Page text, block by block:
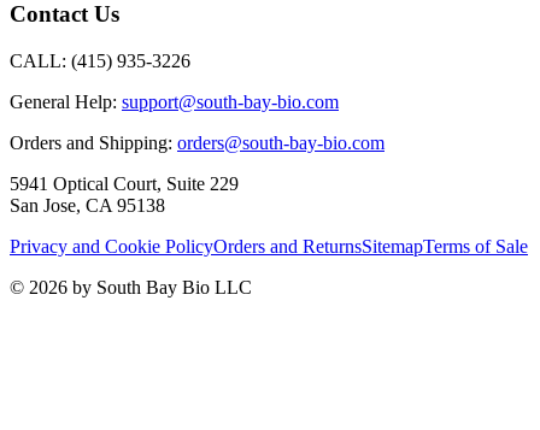
Contact Us
CALL: (415) 935-3226
General Help: support@south-bay-bio.com
Orders and Shipping: orders@south-bay-bio.com
5941 Optical Court, Suite 229
San Jose, CA 95138
Privacy and Cookie PolicyOrders and ReturnsSitemapTerms of Sale
© 2026 by South Bay Bio LLC